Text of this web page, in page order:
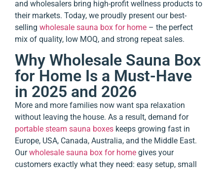
and wholesalers bring high-profit wellness products to
their markets. Today, we proudly present our best-
selling wholesale sauna box for home – the perfect
mix of quality, low MOQ, and strong repeat sales.
Why Wholesale Sauna Box
for Home Is a Must-Have
in 2025 and 2026
More and more families now want spa relaxation
without leaving the house. As a result, demand for
portable steam sauna boxes keeps growing fast in
Europe, USA, Canada, Australia, and the Middle East.
Ourwholesale sauna box for home gives your
customers exactly what they need: easy setup, small